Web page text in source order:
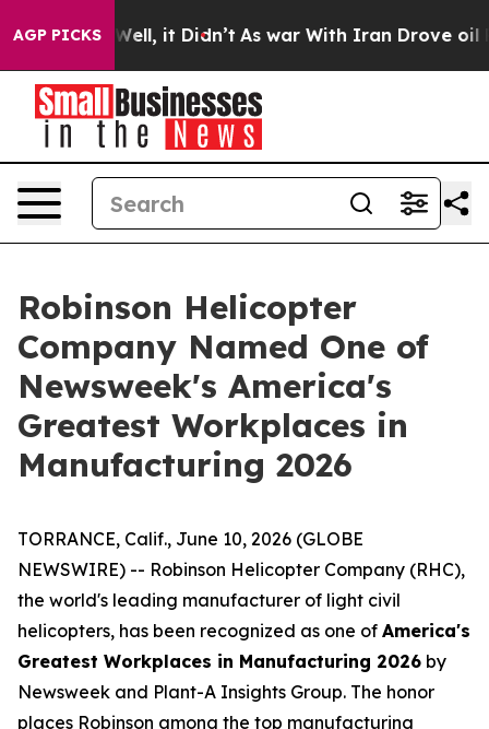
AGP PICKS
40%. Well, it Didn’t As war With Iran Drove oil
Robinson Helicopter
Company Named One of
Newsweek's America's
Greatest Workplaces in
Manufacturing 2026
TORRANCE, Calif., June 10, 2026 (GLOBE
NEWSWIRE) -- Robinson Helicopter Company (RHC),
the world's leading manufacturer of light civil
helicopters, has been recognized as one of America's
Greatest Workplaces in Manufacturing 2026 by
Newsweek and Plant-A Insights Group. The honor
places Robinson among the top manufacturing